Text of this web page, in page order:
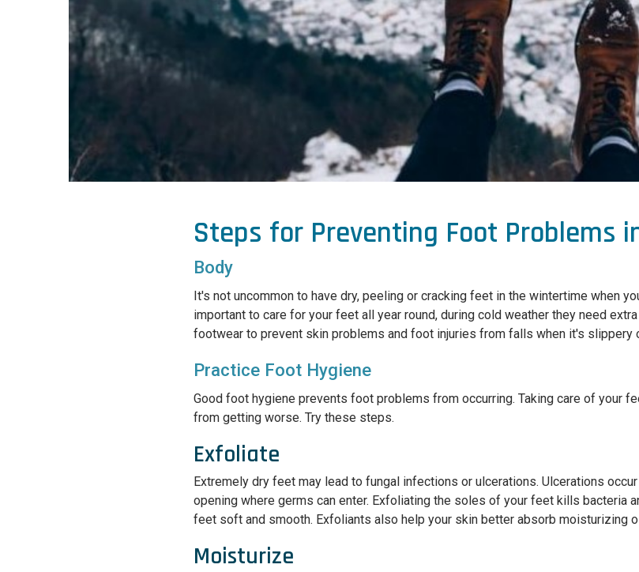
Steps for Preventing Foot Problems
Body
It's not uncommon to have dry, peeling or cracking feet in the wintertime when
important to care for your feet all year round, during cold weather they need
footwear to prevent skin problems and foot injuries from falls when it's slippery
Practice Foot Hygiene
Good foot hygiene prevents foot problems from occurring. Taking care of your
from getting worse. Try these steps.
Exfoliate
Extremely dry feet may lead to fungal infections or ulcerations. Ulcerations
opening where germs can enter. Exfoliating the soles of your feet kills bacteria
feet soft and smooth. Exfoliants also help your skin better absorb moisturizing
Moisturize